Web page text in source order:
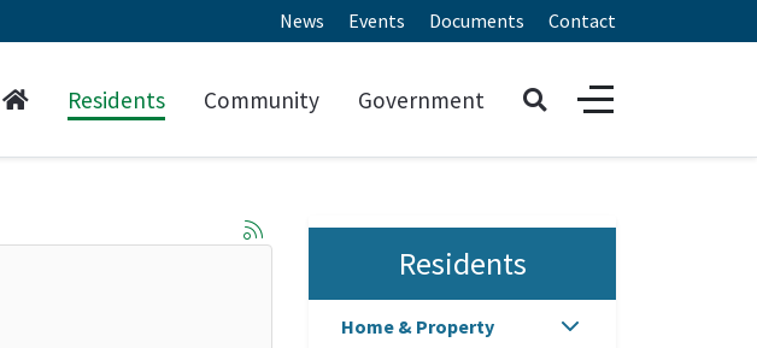
News Events Documents Contact
Residents Community Government
Residents
Home & Property